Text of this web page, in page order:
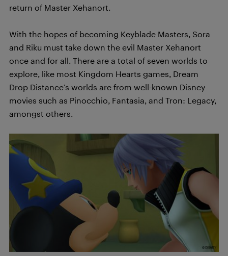
return of Master Xehanort.
With the hopes of becoming Keyblade Masters, Sora
and Riku must take down the evil Master Xehanort
once and for all. There are a total of seven worlds to
explore, like most Kingdom Hearts games, Dream
Drop Distance’s worlds are from well-known Disney
movies such as Pinocchio, Fantasia, and Tron: Legacy,
amongst others.